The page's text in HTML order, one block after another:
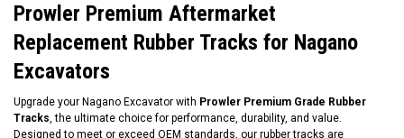
Prowler Premium Aftermarket
Replacement Rubber Tracks for Nagano
Excavators
Upgrade your Nagano Excavator with Prowler Premium Grade Rubber
Tracks, the ultimate choice for performance, durability, and value.
Designed to meet or exceed OEM standards, our rubber tracks are